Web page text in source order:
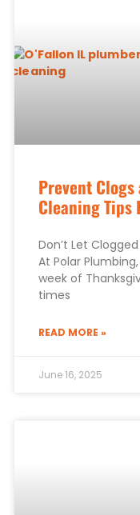
Prevent
Cleaning Tips
Don’t Let
At Polar
week of
times
READ MORE »
June 16, 2025